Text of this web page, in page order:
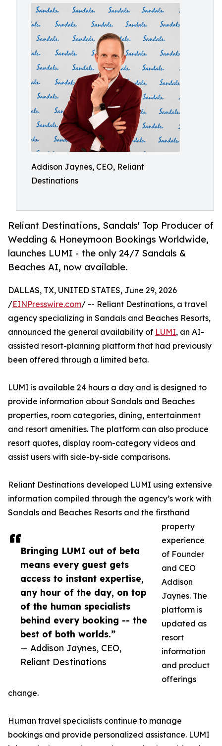
Addison Jaynes, CEO, Reliant
Destinations
Reliant Destinations, Sandals' Top Producer of
Wedding & Honeymoon Bookings Worldwide,
launches LUMI - the only 24/7 Sandals &
Beaches AI, now available.
Bringing LUMI out of beta
means every guest gets
access to instant expertise,
any hour of the day, on top
of the human specialists
behind every booking -- the
best of both worlds.”
— Addison Jaynes, CEO,
Reliant Destinations
DALLAS, TX, UNITED STATES, June 29, 2026
/EINPresswire.com/ -- Reliant Destinations, a travel
agency specializing in Sandals and Beaches Resorts,
announced the general availability of LUMI, an AI-
assisted resort-planning platform that had previously
been offered through a limited beta.
LUMI is available 24 hours a day and is designed to
provide information about Sandals and Beaches
properties, room categories, dining, entertainment
and resort amenities. The platform can also produce
resort quotes, display room-category videos and
assist users with side-by-side comparisons.
Reliant Destinations developed LUMI using extensive
information compiled through the agency’s work with
Sandals and Beaches Resorts and the firsthand
property
experience
of Founder
and CEO
Addison
Jaynes. The
platform is
updated as
resort
information
and product
offerings
change.
Human travel specialists continue to manage
bookings and provide personalized assistance. LUMI